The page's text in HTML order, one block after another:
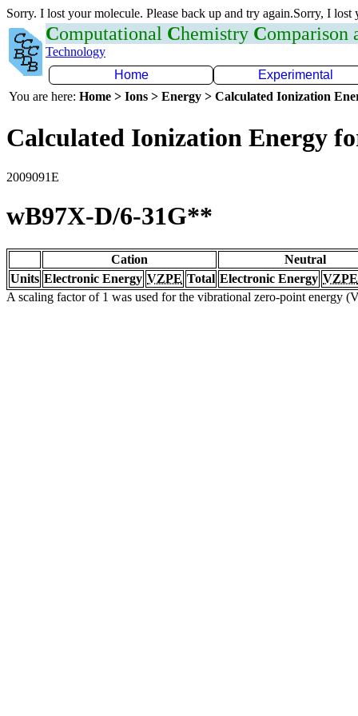
Sorry. I lost your molecule. Please back up and try again.Sorry, I
Computational Chemistry Comparison
Technology
Home
Experimental
You are here: Home > Ions > Energy > Calculated Ionization
Calculated Ionization Energy
2009091E
wB97X-D/6-31G**
Cation
Neutral
Units Electronic Energy VZPE Total Electronic Energy VZPE
A scaling factor of 1 was used for the vibrational zero-point energy